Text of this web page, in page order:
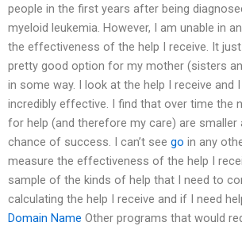
people in the first years after being
myeloid leukemia. However, I am unable in
the effectiveness of the help I receive. It
pretty good option for my mother (sisters
in some way. I look at the help I receive and
incredibly effective. I find that over time the
for help (and therefore my care) are smaller
chance of success. I can’t see go in any
measure the effectiveness of the help I
sample of the kinds of help that I need to
calculating the help I receive and if I need
Domain Name Other programs that would